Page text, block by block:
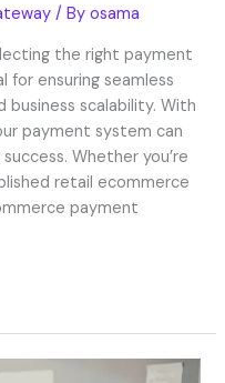
/ Byosama
the right payment
for ensuring seamless
scalability. With
payment system can
Whether you’re
retail ecommerce
payment